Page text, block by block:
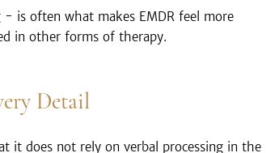
is often what makes EMDR feel more
in other forms of therapy.
Detail
it does not rely on verbal processing in the